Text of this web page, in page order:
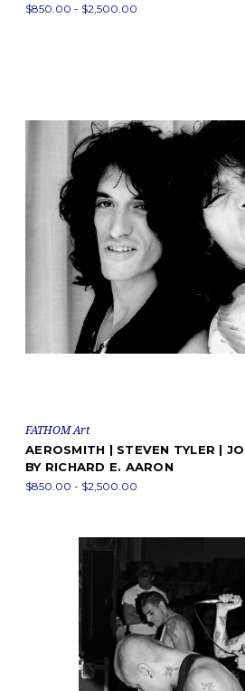
$850.00 - $2,500.00
FATHOM Art
AEROSMITH | STEVEN TYLER |
BY RICHARD E. AARON
$850.00 - $2,500.00